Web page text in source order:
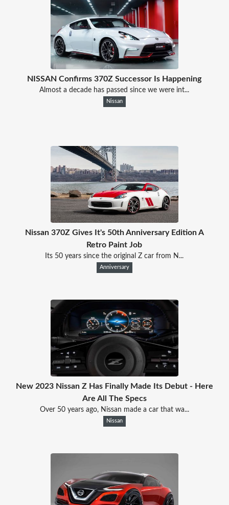
NISSAN Confirms 370Z Successor Is Happening
Almost a decade has passed since we were int...
Nissan
Nissan 370Z Gives It's 50th Anniversary Edition A
Retro Paint Job
Its 50 years since the original Z car from N...
Anniversary
New 2023 Nissan Z Has Finally Made Its Debut - Here
Are All The Specs
Over 50 years ago, Nissan made a car that wa...
Nissan